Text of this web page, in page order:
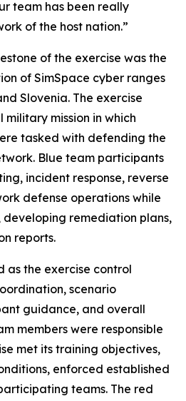
team has been really
of the host nation.”
of the exercise was the
of SimSpace cyber ranges
Slovenia. The exercise
mission in which
tasked with defending the
Blue team participants
incident response, reverse
defense operations while
remediation plans,
reports.
as the exercise control
scenario
guidance, and overall
members were responsible
met its training objectives,
enforced established
teams. The red